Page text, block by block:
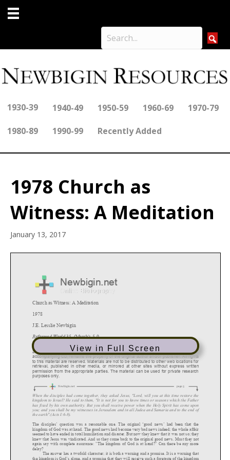
1930-39 1940-49 1950-59 1960-69 1970-79
1980-89 1990-99 Recently Added
1978 Church as
Witness: A Meditation
January 13, 2017
View in Full Screen